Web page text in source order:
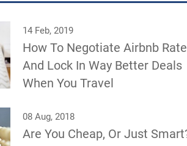
14 Feb, 2019
How To Negotiate Airbnb
And Lock In Way Better Deals
When You Travel
08 Aug, 2018
Are You Cheap, Or Just